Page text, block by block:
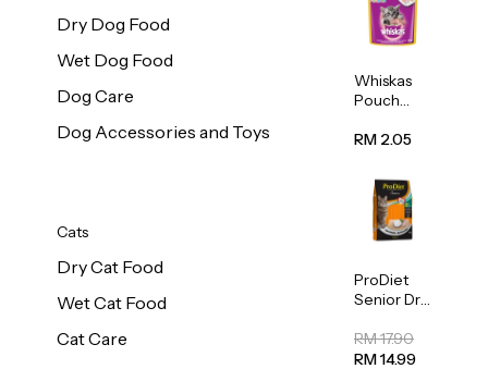
Dry Dog Food
Wet Dog Food
Dog Care
Dog Accessories and Toys
Cats
Dry Cat Food
Wet Cat Food
Cat Care
Whiskas
Pouch
Kitten
80g
RM 2.05
ProDiet
Senior Dry
Cod &
Chicken
RM 17.90
RM 14.99